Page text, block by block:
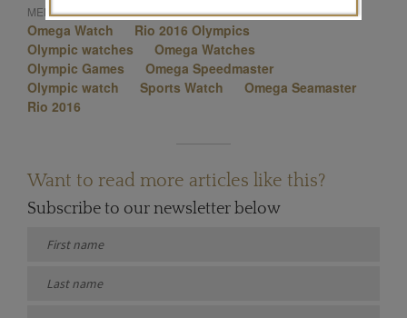
MENTIONED IN THIS ARTICLE: Omega
Sports Watches
Omega Watch
Rio 2016 Olympics
Olympic watches
Omega Watches
Olympic Games
Omega Speedmaster
Olympic watch
Sports Watch
Omega Seamaster
Rio 2016
Want to read more articles like this?
Subscribe to our newsletter below